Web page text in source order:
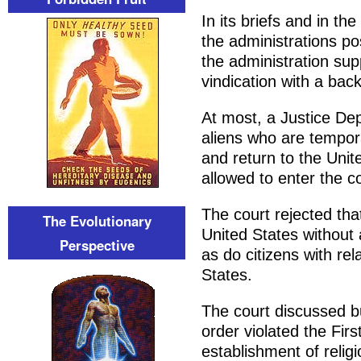
In its briefs and in
the administrations
the administration
vindication with a
At most, a Justice
aliens who are
and return to the
allowed to enter the
The court rejected
United States
as do citizens with
States.
The court discussed
order violated the
establishment of
The Evolutionary
Perspective